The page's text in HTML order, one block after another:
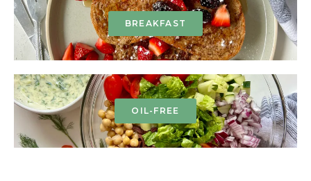
BREAKFAST
OIL-FREE